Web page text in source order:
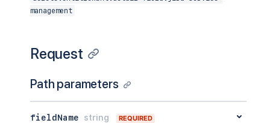
management
Request
Path parameters
fieldName string REQUIRED